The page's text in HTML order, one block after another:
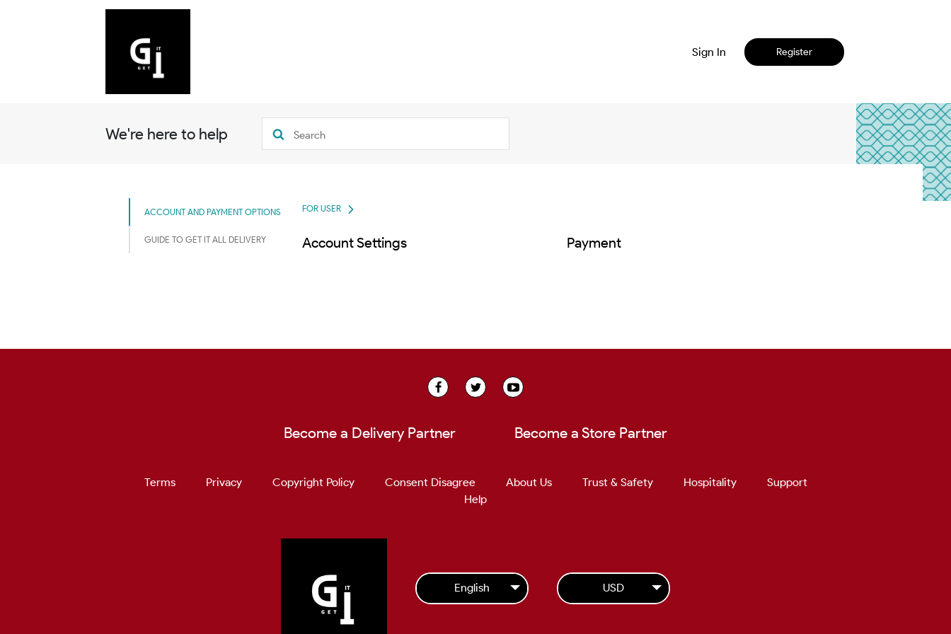
Sign In Register
We're here to help
ACCOUNT AND PAYMENT OPTIONS
GUIDE TO GET IT ALL DELIVERY
FOR USER
Account Settings Payment
Become a Delivery Partner Become a Store Partner
Terms Privacy Copyright Policy Consent Disagree About Us Trust & Safety Hospitality
Support
Help
English USD